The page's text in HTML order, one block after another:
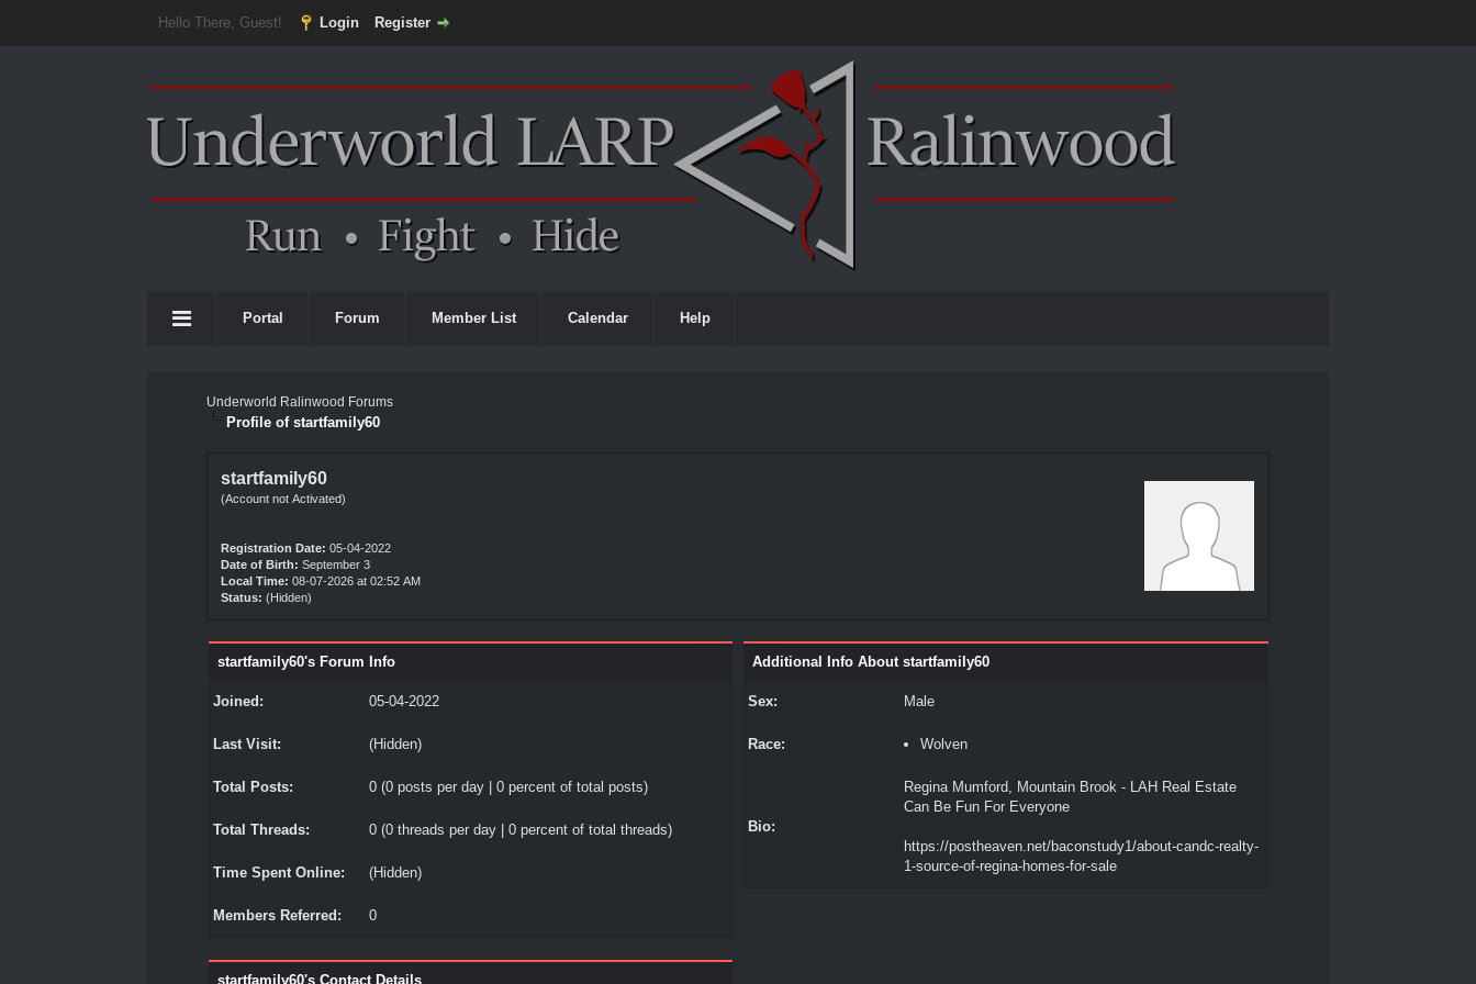
Hello There, Guest! Login Register
Portal Forum Member List Calendar Help
Underworld Ralinwood Forums
Profile of startfamily60
startfamily60
(Account not Activated)
Registration Date: 05-04-2022
Date of Birth: September 3
Local Time: 08-07-2026 at 02:52 AM
Status: (Hidden)
startfamily60's Forum Info
Joined: 05-04-2022
Last Visit: (Hidden)
Total Posts: 0 (0 posts per day | 0 percent of total posts)
Total Threads: 0 (0 threads per day | 0 percent of total threads)
Time Spent Online: (Hidden)
Members Referred: 0
startfamily60's Contact Details
Additional Info About startfamily60
Sex: Male
Race: Wolven
Bio:
Regina Mumford, Mountain Brook - LAH Real Estate
Can Be Fun For Everyone
https://postheaven.net/baconstudy1/about-candc-realty-
1-source-of-regina-homes-for-sale